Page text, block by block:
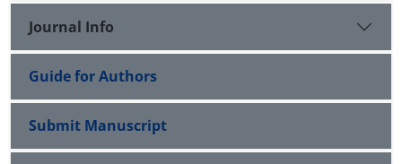
Journal Info
Guide for Authors
Submit Manuscript